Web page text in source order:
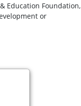
Education Foundation,
or
a new tab)